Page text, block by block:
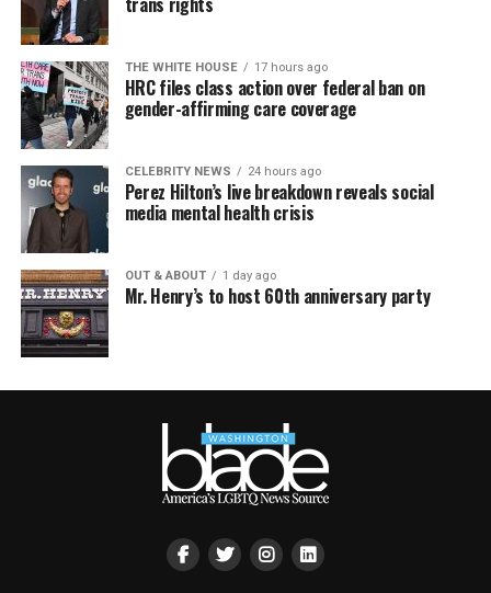
THE WHITE HOUSE 17 hours ago
HRC files class action over federal ban on
gender-affirming care coverage
CELEBRITY NEWS 24 hours ago
Perez Hilton’s live breakdown reveals social
media mental health crisis
OUT & ABOUT 1 day ago
Mr. Henry’s to host 60th anniversary party